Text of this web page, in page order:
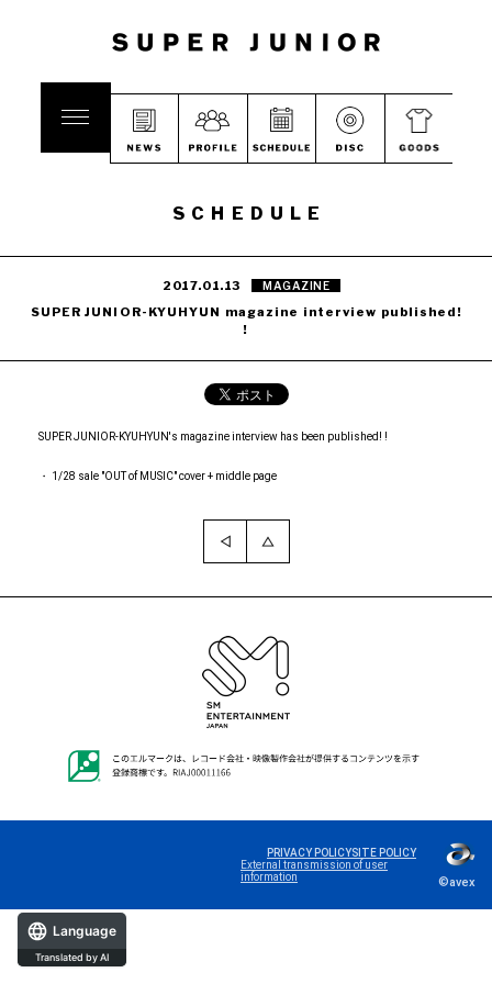
SCHEDULE
2017.01.13 MAGAZINE
SUPER JUNIOR-KYUHYUN magazine interview published!
!
SUPER JUNIOR-KYUHYUN's magazine interview has been published! !
・ 1/28 sale "OUT of MUSIC" cover + middle page
PRIVACY POLICYSITE POLICY
External transmission of user
information
©avex
Language
Translated by AI